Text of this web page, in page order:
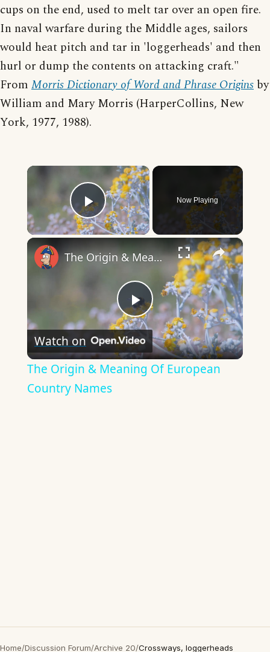
cups on the end, used to melt tar over an open fire.
In naval warfare during the Middle ages, sailors
would heat pitch and tar in 'loggerheads' and then
hurl or dump the contents on attacking craft."
From Morris Dictionary of Word and Phrase Origins by
William and Mary Morris (HarperCollins, New
York, 1977, 1988).
×
Play Video
Now Playing
×
Play
Video
The Origin & Meaning Of European Country Names
Watch on
The Origin & Meaning Of European
Country Names
Home/Discussion Forum/Archive 20/Crossways, loggerheads